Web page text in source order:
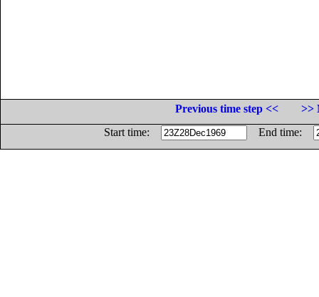
Previous time step <<
>>
Start time:
End time: